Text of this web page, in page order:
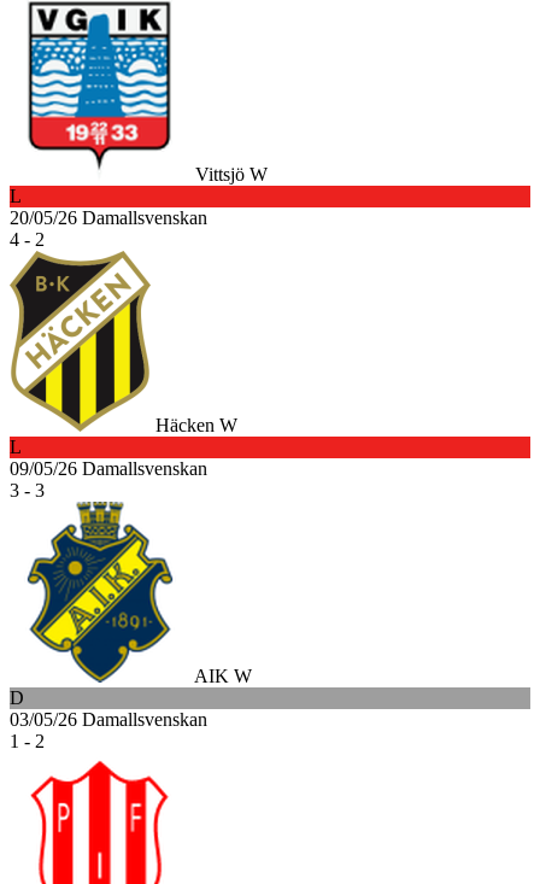
Vittsjö W
L
20/05/26 Damallsvenskan
4 - 2
Häcken W
L
09/05/26 Damallsvenskan
3 - 3
AIK W
D
03/05/26 Damallsvenskan
1 - 2